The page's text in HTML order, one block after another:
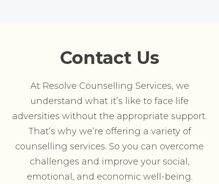
Contact Us
At Resolve Counselling Services, we
understand what it’s like to face life
adversities without the appropriate support.
That’s why we’re offering a variety of
counselling services. So you can overcome
challenges and improve your social,
emotional, and economic well-being.